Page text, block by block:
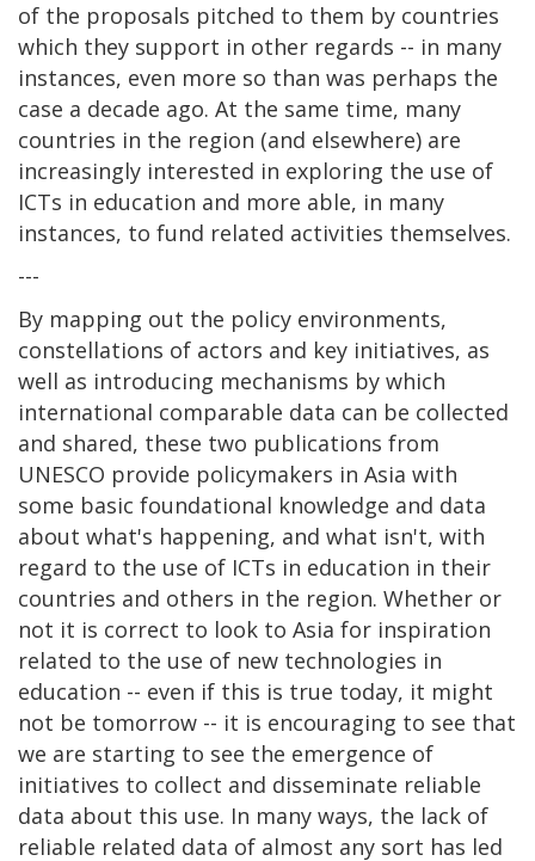
of the proposals pitched to them by countries
which they support in other regards -- in many
instances, even more so than was perhaps the
case a decade ago. At the same time, many
countries in the region (and elsewhere) are
increasingly interested in exploring the use of
ICTs in education and more able, in many
instances, to fund related activities themselves.
---
By mapping out the policy environments,
constellations of actors and key initiatives, as
well as introducing mechanisms by which
international comparable data can be collected
and shared, these two publications from
UNESCO provide policymakers in Asia with
some basic foundational knowledge and data
about what's happening, and what isn't, with
regard to the use of ICTs in education in their
countries and others in the region. Whether or
not it is correct to look to Asia for inspiration
related to the use of new technologies in
education -- even if this is true today, it might
not be tomorrow -- it is encouraging to see that
we are starting to see the emergence of
initiatives to collect and disseminate reliable
data about this use. In many ways, the lack of
reliable related data of almost any sort has led